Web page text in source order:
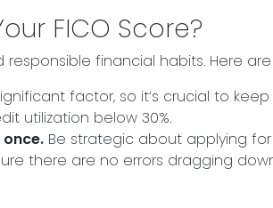
FICO Score?
financial habits. Here
factor, so it’s crucial to
utilization below 30%.
Be strategic about applying
there are no errors dragging